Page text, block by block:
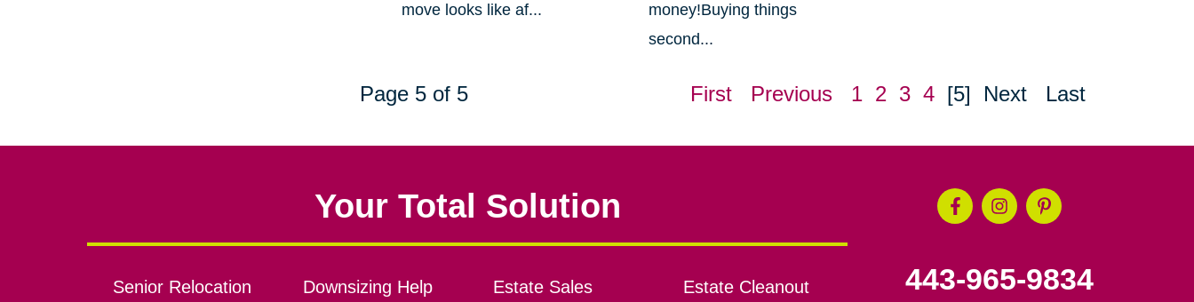
move looks like af...
money!Buying things
second...
Page 5 of 5 First Previous 1 2 3 4 [5] Next Last
Your Total Solution
Senior Relocation Downsizing Help Estate Sales Estate Cleanout 443-965-9834